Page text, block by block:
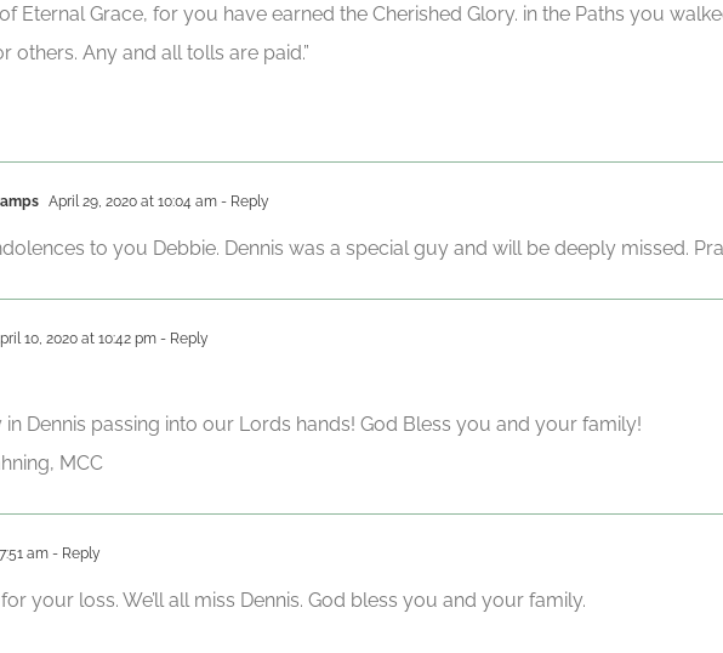
Eternal Grace, for you have earned the Cherished Glory. in the Paths you
others. Any and all tolls are paid.”
April 29, 2020 at 10:04 am - Reply
to you Debbie. Dennis was a special guy and will be deeply missed.
10, 2020 at 10:42 pm - Reply
Dennis passing into our Lords hands! God Bless you and your family!
MCC
am - Reply
your loss. We’ll all miss Dennis. God bless you and your family.